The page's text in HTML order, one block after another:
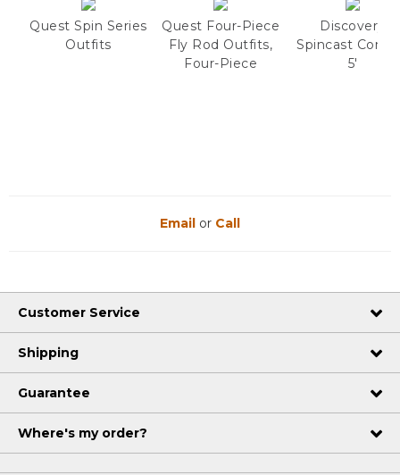
Quest Spin Series
Outfits
Quest Four-Piece
Fly Rod Outfits,
Four-Piece
Discovery
Spincast
5'
Email or Call
Customer Service
Shipping
Guarantee
Where's my order?